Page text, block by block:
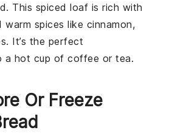
. This spiced loaf is rich with
warm spices like cinnamon,
. It’s the perfect
a hot cup ofcoffee ortea.
Or Freeze